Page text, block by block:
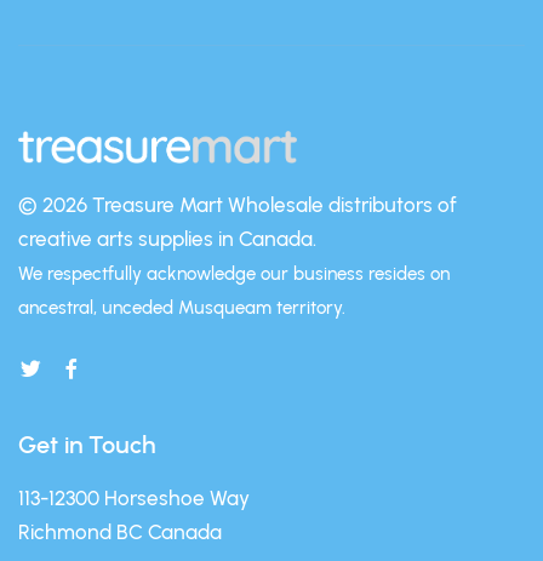
© 2026 Treasure Mart Wholesale distributors of
creative arts supplies in Canada.
We respectfully acknowledge our business resides on
ancestral, unceded Musqueam territory.
Get in Touch
113-12300 Horseshoe Way
Richmond BC Canada